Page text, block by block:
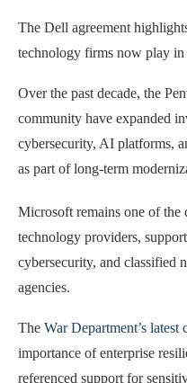
The Dell agreement
technology firms now play in
Over the past decade, the
community have expanded
cybersecurity, AI platforms,
as part of long-term
Microsoft remains one of the
technology providers,
cybersecurity, and classified
agencies.
The War Department’s latest
importance of enterprise
referenced support for